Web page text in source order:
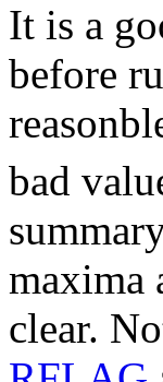
It is a
before
bad
maxima
clear.